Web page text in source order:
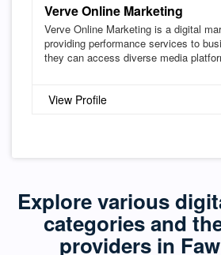
Verve Online Marketing
Verve Online Marketing is a digital
providing performance services to
they can access diverse media
View Profile
Explore various
categories and
providers in